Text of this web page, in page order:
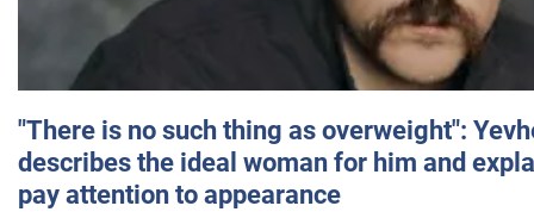
"There is no such thing as overweight":
describes the ideal woman for him and
pay attention to appearance